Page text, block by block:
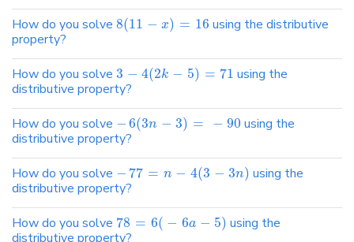
How do you solve 8(11 − x) = 16 using the distributive
property?
How do you solve 3 − 4(2k − 5) = 71 using the
distributive property?
How do you solve −6(3n − 3) = − 90 using the
distributive property?
How do you solve − 77 = n − 4(3 − 3n) using the
distributive property?
How do you solve 78 = 6( − 6a − 5) using the
distributive property?